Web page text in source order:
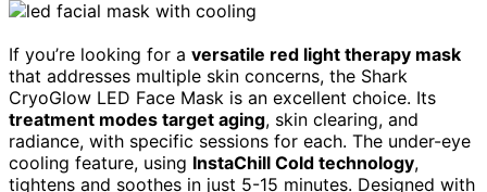
If you’re looking for a versatile red light therapy mask
that addresses multiple skin concerns, the Shark
CryoGlow LED Face Mask is an excellent choice. Its
treatment modes target aging, skin clearing, and
radiance, with specific sessions for each. The under-eye
cooling feature, using InstaChill Cold technology,
tightens and soothes in just 5-15 minutes. Designed with